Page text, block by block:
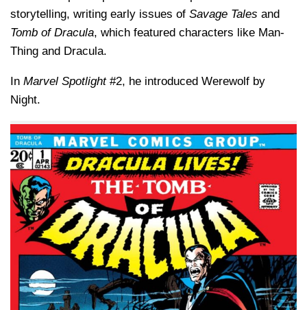
storytelling, writing early issues of Savage Tales and
Tomb of Dracula, which featured characters like Man-
Thing and Dracula.
In Marvel Spotlight#2, he introduced Werewolf by
Night.